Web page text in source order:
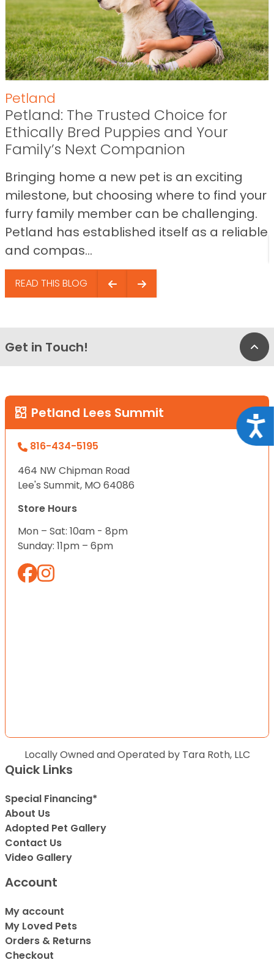
Petland
Petland: The Trusted Choice for
Ethically Bred Puppies and Your
Family’s Next Companion
Bringing home a new pet is an exciting
milestone, but choosing where to find your
furry family member can be challenging.
Petland has established itself as a reliable
and compas...
READ THIS BLOG
Get in Touch!
Petland Lees Summit
816-434-5195
464 NW Chipman Road
Lee's Summit, MO 64086
Store Hours
Mon – Sat: 10am - 8pm
Sunday: 11pm – 6pm
Locally Owned and Operated by Tara Roth, LLC
Quick Links
Special Financing*
About Us
Adopted Pet Gallery
Contact Us
Video Gallery
Account
My account
My Loved Pets
Orders & Returns
Checkout